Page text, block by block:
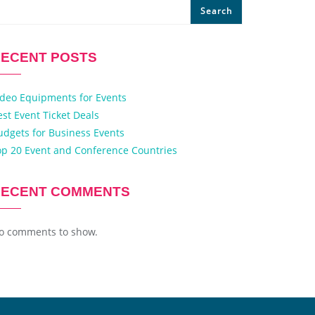
Search
POSTS
Equipments for Events
Event Ticket Deals
for Business Events
20 Event and Conference Countries
COMMENTS
comments to show.